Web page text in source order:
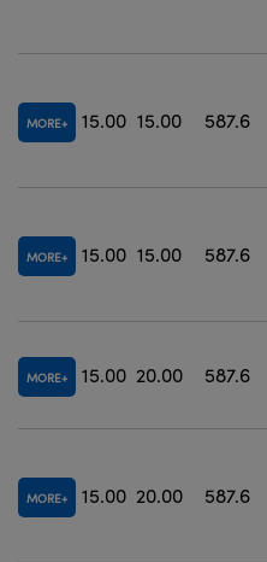
MORE 15.00 15.00 587.6
MORE 15.00 15.00 587.6
MORE 15.00 20.00 587.6
MORE 15.00 20.00 587.6